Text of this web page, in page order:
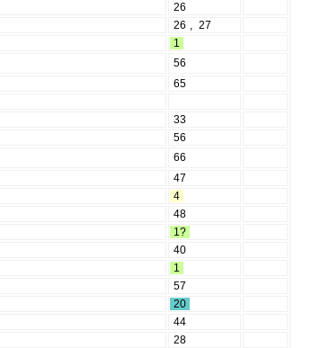
26
26 , 27
1
56
65
33
56
66
47
4
48
1?
40
1
57
20
44
28